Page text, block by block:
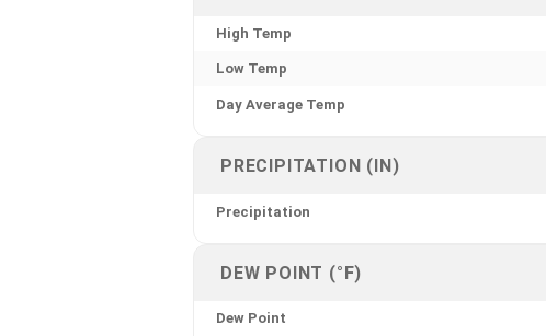
High Temp
Low Temp
Day Average Temp
PRECIPITATION (IN)
Precipitation
DEW POINT (°F)
Dew Point